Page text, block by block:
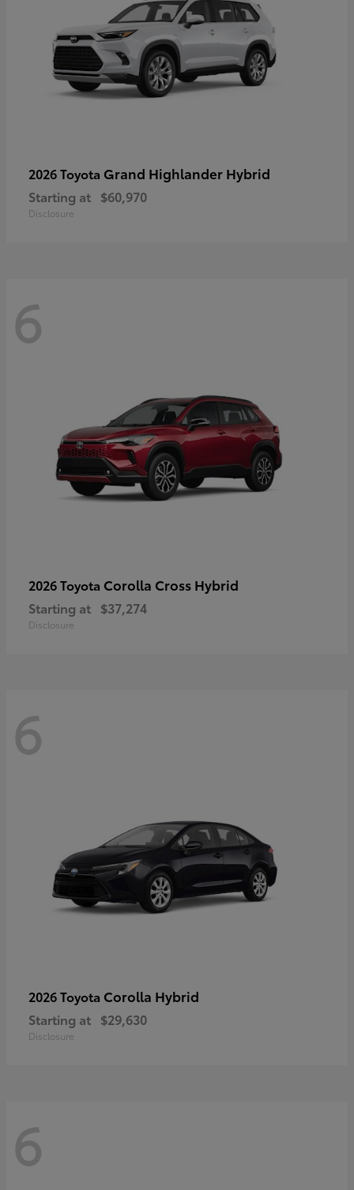
2026 Toyota Grand Highlander Hybrid
Starting at $60,970
Disclosure
6
2026 Toyota Corolla Cross Hybrid
Starting at $37,274
Disclosure
6
2026 Toyota Corolla Hybrid
Starting at $29,630
Disclosure
6